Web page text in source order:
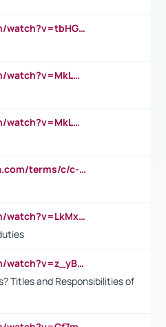
https://www.youtube.com/watch?v=tbHGmRuyIf0&t=67s
https://www.youtube.com/watch?v=MkLwnY-pA7I&t=3s
https://www.youtube.com/watch?v=MkLwnY-pA7I&t=3s
https://www.investopedia.com/terms/c/c-suite.asp
https://www.youtube.com/watch?v=LkMxsdCp7Mk&t=2s
https://www.youtube.com/watch?v=z_yBBjIgSFE
Titles and Responsibilities of